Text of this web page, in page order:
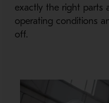
exactly the right parts
operating conditions
off.